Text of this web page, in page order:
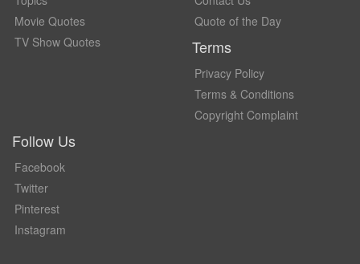
Movie Quotes
TV Show Quotes
Quote of the Day
Terms
Privacy Policy
Terms & Conditions
Copyright Complaint
Follow Us
Facebook
Twitter
Pinterest
Instagram